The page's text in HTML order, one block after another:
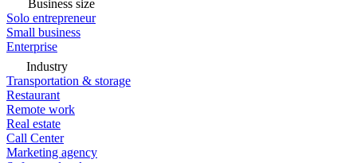
Business size
Solo entrepreneur
Small business
Enterprise
Industry
Transportation & storage
Restaurant
Remote work
Real estate
Call Center
Marketing agency